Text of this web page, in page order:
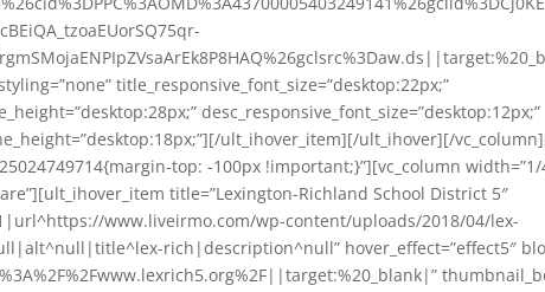
title_responsive_font_size=”desktop:22px;”
desc_responsive_font_size=”desktop:12px;”
ult_ihover_item][/ult_ihover][/
top: -100px !important;}”][vc_column
title=”Lexington-Richland School District 5″
www.liveirmo.com/wp-content/uploads/2018/04/lex-
rich|description^null” hover_effect=”effect5″